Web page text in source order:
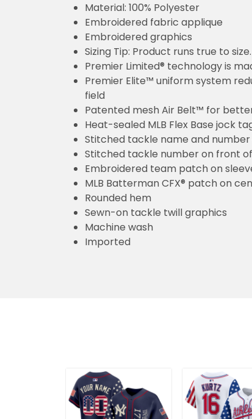
Material: 100% Polyester
Embroidered fabric applique
Embroidered graphics
Sizing Tip: Product runs true to
Premier Limited® technology is
Premier Elite™ uniform system
field
Patented mesh Air Belt™ for
Heat-sealed MLB Flex Base jock
Stitched tackle name and
Stitched tackle number on front
Embroidered team patch on
MLB Batterman CFX® patch on
Rounded hem
Sewn-on tackle twill graphics
Machine wash
Imported